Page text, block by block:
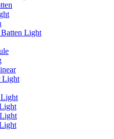
Light
Light